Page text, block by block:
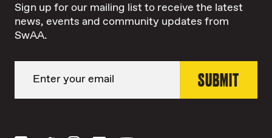
Sign up for our mailing list to receive the latest
news, events and community updates from
SwAA.